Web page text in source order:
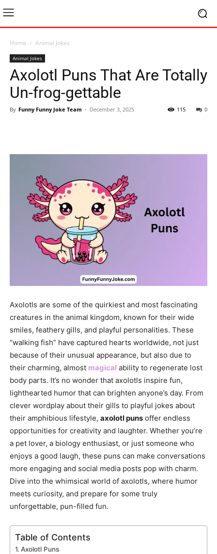
Home Animal Jokes
Animal Jokes
Axolotl Puns That Are Totally
Un-frog-gettable
By Funny Funny Joke Team - December 3, 2025 0
115
Axolotls are some of the quirkiest and most fascinating
creatures in the animal kingdom, known for their wide
smiles, feathery gills, and playful personalities. These
“walking fish” have captured hearts worldwide, not just
because of their unusual appearance, but also due to
their charming, almost magical ability to regenerate lost
body parts. It’s no wonder that axolotls inspire fun,
lighthearted humor that can brighten anyone’s day. From
clever wordplay about their gills to playful jokes about
their amphibious lifestyle, axolotl puns offer endless
opportunities for creativity and laughter. Whether you’re
a pet lover, a biology enthusiast, or just someone who
enjoys a good laugh, these puns can make conversations
more engaging and social media posts pop with charm.
Dive into the whimsical world of axolotls, where humor
meets curiosity, and prepare for some truly
unforgettable, pun-filled fun.
Table of Contents
Axolotl Puns